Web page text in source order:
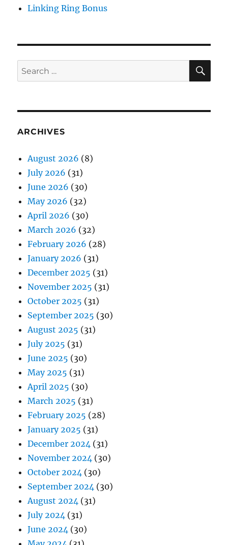
Linking Ring Bonus
Search
for:
ARCHIVES
August 2026 (8)
July 2026 (31)
June 2026 (30)
May 2026 (32)
April 2026 (30)
March 2026 (32)
February 2026 (28)
January 2026 (31)
December 2025 (31)
November 2025 (31)
October 2025 (31)
September 2025 (30)
August 2025 (31)
July 2025 (31)
June 2025 (30)
May 2025 (31)
April 2025 (30)
March 2025 (31)
February 2025 (28)
January 2025 (31)
December 2024 (31)
November 2024 (30)
October 2024 (30)
September 2024 (30)
August 2024 (31)
July 2024 (31)
June 2024 (30)